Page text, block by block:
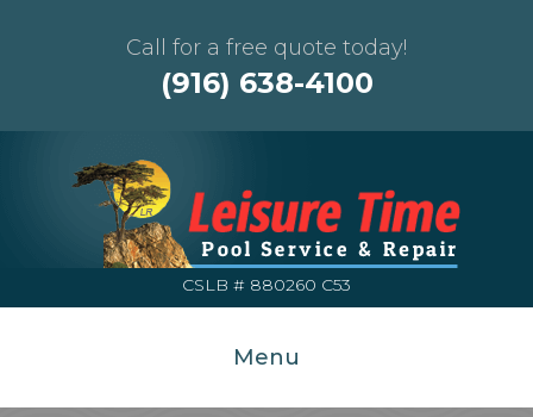
Call for a free quote today!
(916) 638-4100
CSLB # 880260 C53
Menu